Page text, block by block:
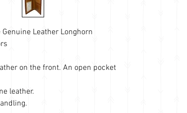
Leather Longhorn
on the front. An open pocket
leather.